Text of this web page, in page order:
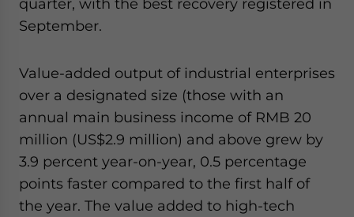
quarter, with the best recovery registered in
September.
Value-added output of industrial enterprises
over a designated size (those with an
annual main business income of RMB 20
million (US$2.9 million) and above grew by
3.9 percent year-on-year, 0.5 percentage
points faster compared to the first half of
the year. The value added to high-tech